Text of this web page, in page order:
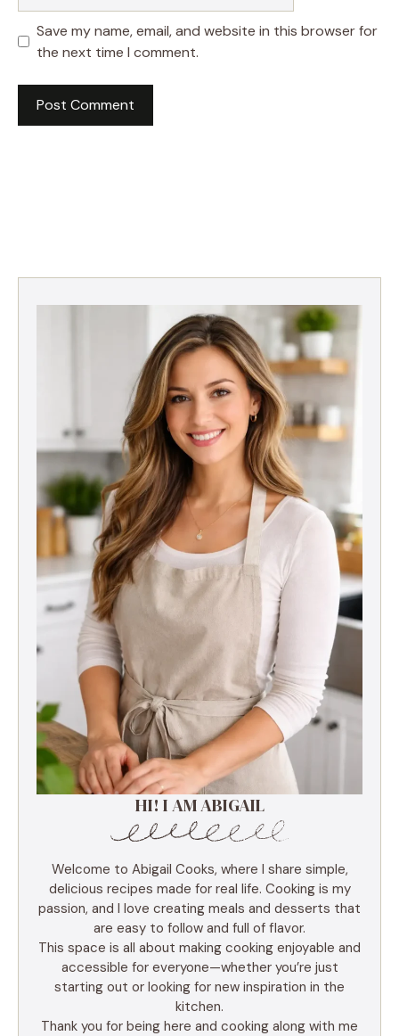
Save my name, email, and website in this browser for
the next time I comment.
HI! I AM ABIGAIL
Welcome to Abigail Cooks, where I share simple,
delicious recipes made for real life. Cooking is my
passion, and I love creating meals and desserts that
are easy to follow and full of flavor.
This space is all about making cooking enjoyable and
accessible for everyone—whether you’re just
starting out or looking for new inspiration in the
kitchen.
Thank you for being here and cooking along with me